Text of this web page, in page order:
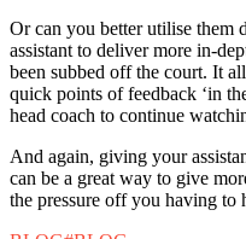
Or can you better utilise them
assistant to deliver more in-
been subbed off the court. It
quick points of feedback ‘in
head coach to continue
And again, giving your
can be a great way to give
the pressure off you having to